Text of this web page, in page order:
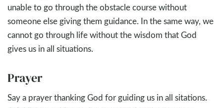
unable to go through the obstacle course without
someone else giving them guidance. In the same way, we
cannot go through life without the wisdom that God
gives us in all situations.
Prayer
Say a prayer thanking God for guiding us in all sitations.